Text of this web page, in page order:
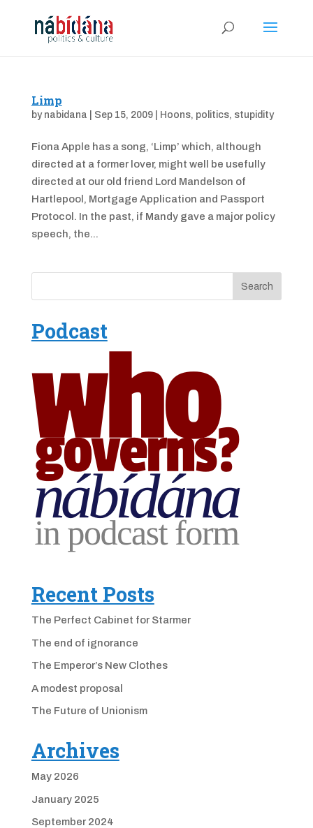
Limp
by nabidana Sep 15, 2009| Hoons, politics, stupidity
Fiona Apple has a song, ‘Limp’ which, although
directed at a former lover, might well be usefully
directed at our old friend Lord Mandelson of
Hartlepool, Mortgage Application and Passport
Protocol. In the past, if Mandy gave a major policy
speech, the...
Podcast
Recent Posts
The Perfect Cabinet for Starmer
The end of ignorance
The Emperor’s New Clothes
A modest proposal
The Future of Unionism
Archives
May 2026
January 2025
September 2024